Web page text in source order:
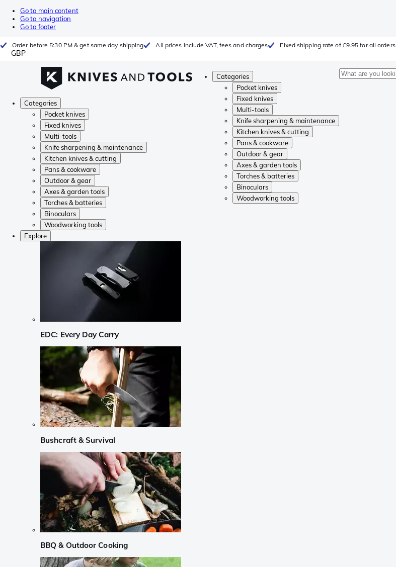
Go to main content
Go to navigation
Go to footer
Order before 5:30 PM & get same day shipping All prices include VAT, fees and charges Fixed shipping rate of £9.95 for all orders
GBP
Categories
Pocket knives
Fixed knives
Multi-tools
Knife sharpening & maintenance
Kitchen knives & cutting
Pans & cookware
Outdoor & gear
Axes & garden tools
Torches & batteries
Binoculars
Woodworking tools
Categories
Pocket knives
Fixed knives
Multi-tools
Knife sharpening & maintenance
Kitchen knives & cutting
Pans & cookware
Outdoor & gear
Axes & garden tools
Torches & batteries
Binoculars
Woodworking tools
Explore
EDC: Every Day Carry
Bushcraft & Survival
BBQ & Outdoor Cooking